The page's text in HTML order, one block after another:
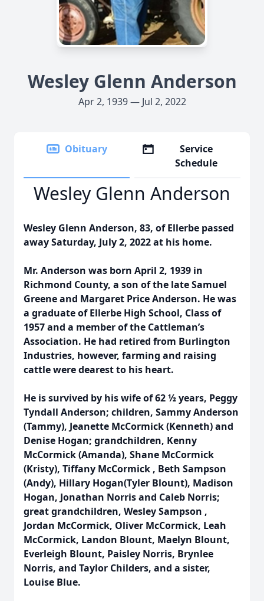
Wesley Glenn Anderson
Apr 2, 1939 — Jul 2, 2022
Obituary
Service
Schedule
Wesley Glenn Anderson
Wesley Glenn Anderson, 83, of Ellerbe passed
away Saturday, July 2, 2022 at his home.
Mr. Anderson was born April 2, 1939 in
Richmond County, a son of the late Samuel
Greene and Margaret Price Anderson. He was
a graduate of Ellerbe High School, Class of
1957 and a member of the Cattleman’s
Association. He had retired from Burlington
Industries, however, farming and raising
cattle were dearest to his heart.
He is survived by his wife of 62 ½ years, Peggy
Tyndall Anderson; children, Sammy Anderson
(Tammy), Jeanette McCormick (Kenneth) and
Denise Hogan; grandchildren, Kenny
McCormick (Amanda), Shane McCormick
(Kristy), Tiffany McCormick , Beth Sampson
(Andy), Hillary Hogan(Tyler Blount), Madison
Hogan, Jonathan Norris and Caleb Norris;
great grandchildren, Wesley Sampson ,
Jordan McCormick, Oliver McCormick, Leah
McCormick, Landon Blount, Maelyn Blount,
Everleigh Blount, Paisley Norris, Brynlee
Norris, and Taylor Childers, and a sister,
Louise Blue.